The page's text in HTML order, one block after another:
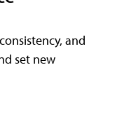
and
set new